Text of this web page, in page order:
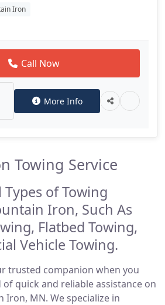
Iron
Call Now
More Info
Towing Service
of Towing
Iron, Such As
Flatbed Towing,
Vehicle Towing.
trusted companion when you
quick and reliable assistance on
MN. We specialize in